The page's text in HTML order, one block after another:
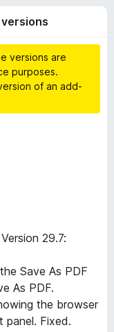
versions are
purposes.
of an add-
29.7:
Save As PDF
As PDF.
the browser
panel. Fixed.